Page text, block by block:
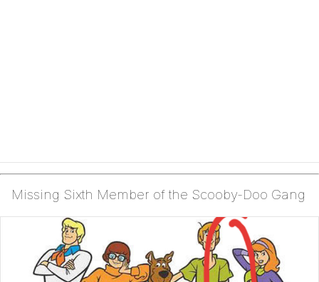
Missing Sixth Member of the Scooby-Doo Gang